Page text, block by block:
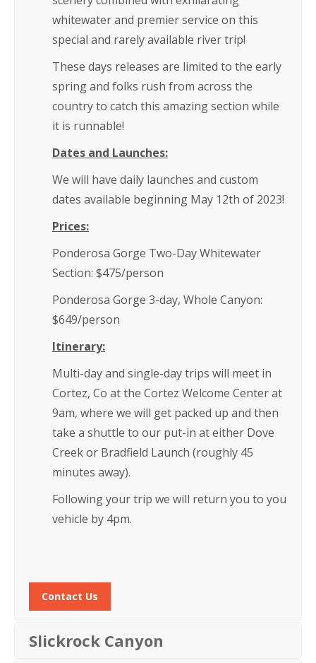
whitewater and premier service on this
special and rarely available river trip!
These days releases are limited to the early
spring and folks rush from across the
country to catch this amazing section while
it is runnable!
Dates and Launches:
We will have daily launches and custom
dates available beginning May 12th of 2023!
Prices:
Ponderosa Gorge Two-Day Whitewater
Section: $475/person
Ponderosa Gorge 3-day, Whole Canyon:
$649/person
Itinerary:
Multi-day and single-day trips will meet in
Cortez, Co at the Cortez Welcome Center at
9am, where we will get packed up and then
take a shuttle to our put-in at either Dove
Creek or Bradfield Launch (roughly 45
minutes away).
Following your trip we will return you to you
vehicle by 4pm.
Contact Us
Slickrock Canyon